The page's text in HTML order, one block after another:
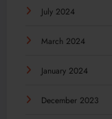
July 2024
March 2024
January 2024
December 2023